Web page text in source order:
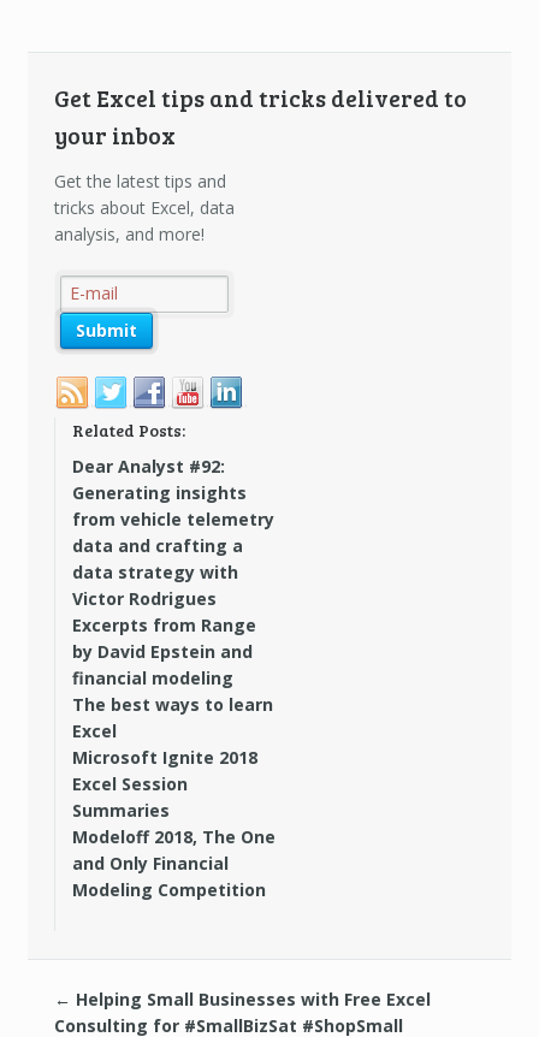
Get Excel tips and tricks delivered to
your inbox
Get the latest tips and
tricks about Excel, data
analysis, and more!
Related Posts:
Dear Analyst #92:
Generating insights
from vehicle telemetry
data and crafting a
data strategy with
Victor Rodrigues
Excerpts from Range
by David Epstein and
financial modeling
The best ways to learn
Excel
Microsoft Ignite 2018
Excel Session
Summaries
Modeloff 2018, The One
and Only Financial
Modeling Competition
← Helping Small Businesses with Free Excel
Consulting for #SmallBizSat #ShopSmall